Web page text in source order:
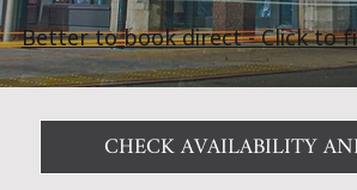
Better to book direct - Click to
CHECK AVAILABILITY